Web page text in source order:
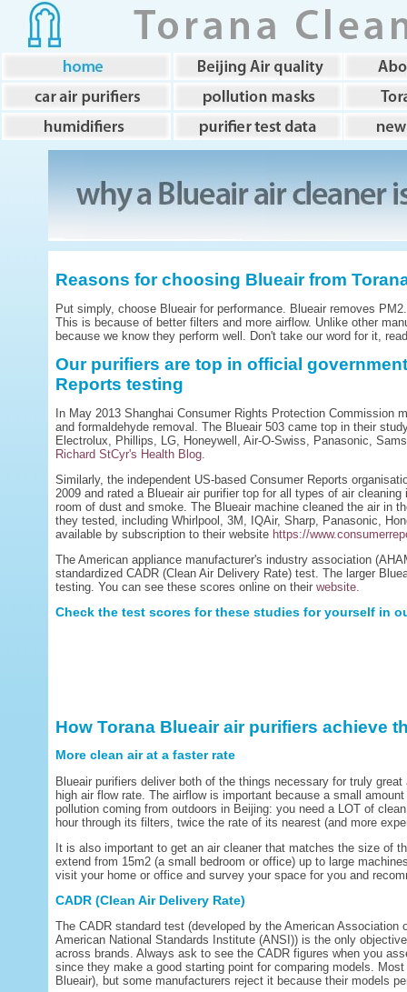
Reasons for choosing Blueair from
Put simply, choose Blueair for performance. Blueair removes
This is because of better filters and more airflow. Unlike other
because we know they perform well. Don't take our word for it,
Our purifiers are top in official
Reports testing
In May 2013 Shanghai Consumer Rights Protection Commission
and formaldehyde removal. The Blueair 503 came top in their
Electrolux, Phillips, LG, Honeywell, Air-O-Swiss, Panasonic,
Richard StCyr's Health Blog.
Similarly, the independent US-based Consumer Reports
2009 and rated a Blueair air purifier top for all types of air
room of dust and smoke. The Blueair machine cleaned the air in
they tested, including Whirlpool, 3M, IQAir, Sharp, Panasonic,
available by subscription to their website https://
The American appliance manufacturer's industry association
standardized CADR (Clean Air Delivery Rate) test. The larger
testing. You can see these scores online on their website.
Check the test scores for these studies for yourself in
How Torana Blueair air purifiers achieve
More clean air at a faster rate
Blueair purifiers deliver both of the things necessary for truly
high air flow rate. The airflow is important because a small
pollution coming from outdoors in Beijing: you need a LOT of
hour through its filters, twice the rate of its nearest (and more
It is also important to get an air cleaner that matches the size of
extend from 15m2 (a small bedroom or office) up to large
visit your home or office and survey your space for you and
CADR (Clean Air Delivery Rate)
The CADR standard test (developed by the American
American National Standards Institute (ANSI)) is the only
across brands. Always ask to see the CADR figures when you
since they make a good starting point for comparing models.
Blueair), but some manufacturers reject it because their models